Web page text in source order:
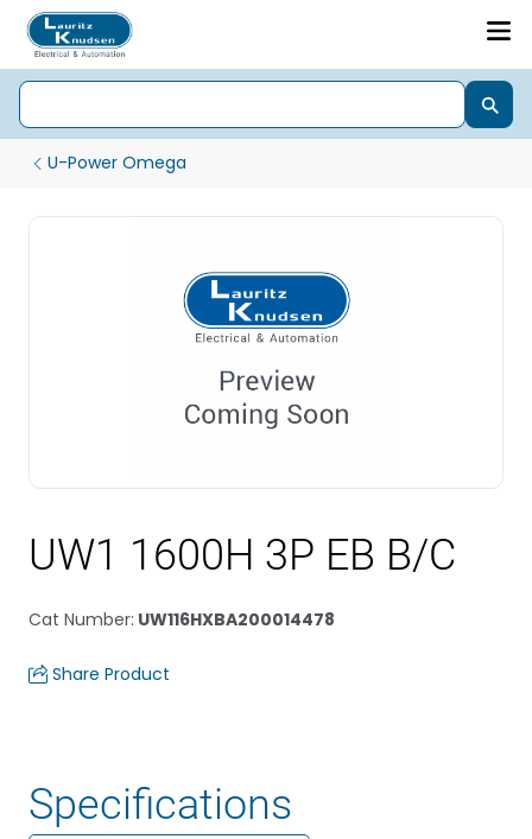
U-Power Omega
UW1 1600H 3P EB B/C
Cat Number: UW116HXBA200014478
Share Product
Specifications